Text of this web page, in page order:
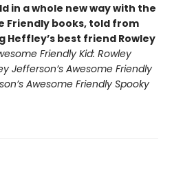
in a whole new way with the
Friendly books, told from
best friend Rowley
Friendly Kid: Rowley
Jefferson’s Awesome Friendly
Awesome Friendly Spooky